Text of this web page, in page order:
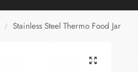
/ Stainless Steel Thermo Food Jar